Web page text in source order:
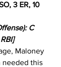
3 ER, 10
C
Maloney
needed this